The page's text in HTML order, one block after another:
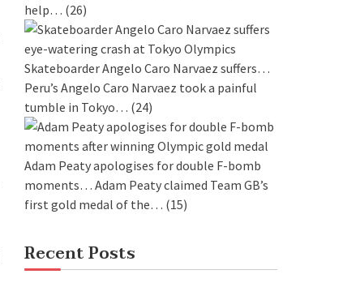
help… (26)
Skateboarder Angelo Caro Narvaez suffers…
Peru’s Angelo Caro Narvaez took a painful
tumble in Tokyo… (24)
Adam Peaty apologises for double F-bomb
moments… Adam Peaty claimed Team GB’s
first gold medal of the… (15)
Recent Posts